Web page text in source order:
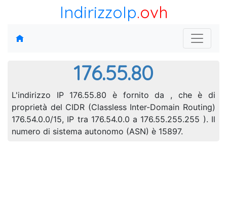
IndirizzoIp.ovh
176.55.80
L'indirizzo IP 176.55.80 è fornito da , che è di
proprietà del CIDR (Classless Inter-Domain Routing)
176.54.0.0/15, IP tra 176.54.0.0 a 176.55.255.255 ). Il
numero di sistema autonomo (ASN) è 15897.